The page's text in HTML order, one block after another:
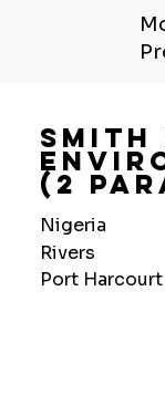
Smith
(2
Nigeria
Rivers
Port Harcourt